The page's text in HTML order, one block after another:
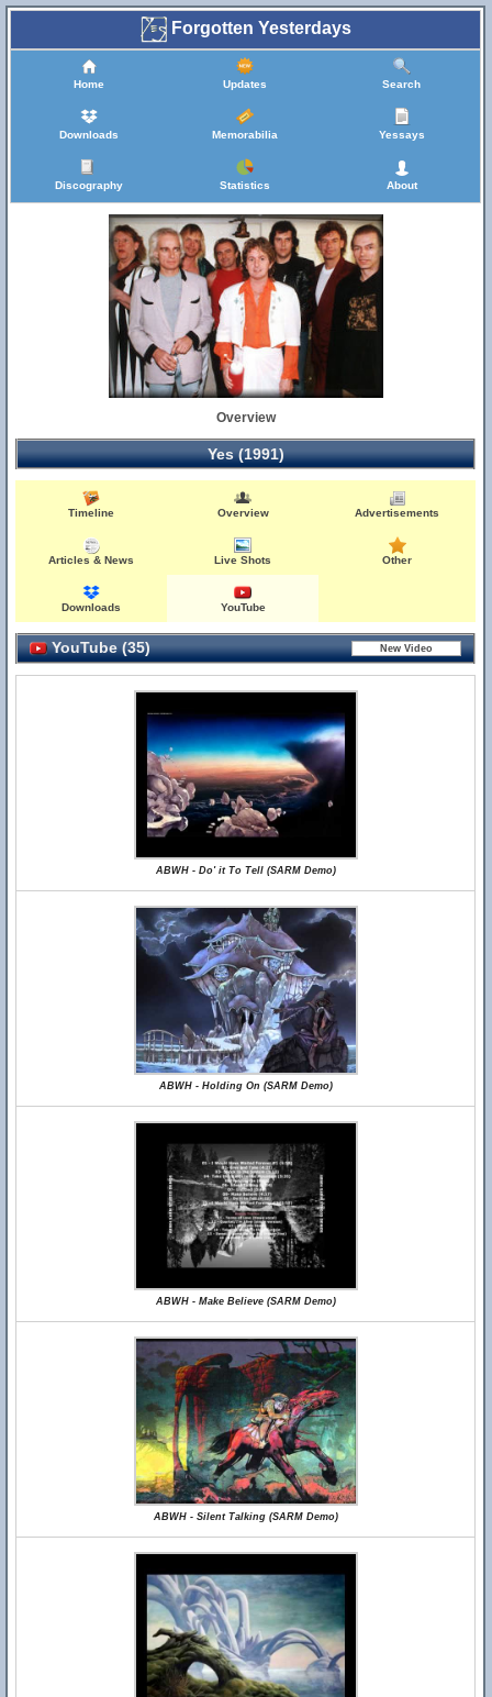
Forgotten Yesterdays
Home Updates Search
Downloads Memorabilia Yessays
Discography Statistics About
Overview
Yes (1991)
Timeline Overview Advertisements
Articles & News Live Shots Other
Downloads YouTube
YouTube (35)
ABWH - Do' it To Tell (SARM Demo)
ABWH - Holding On (SARM Demo)
ABWH - Make Believe (SARM Demo)
ABWH - Silent Talking (SARM Demo)